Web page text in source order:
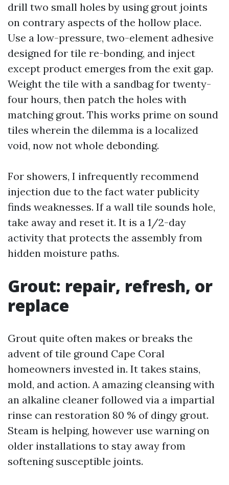
drill two small holes by using grout joints
on contrary aspects of the hollow place.
Use a low-pressure, two-element adhesive
designed for tile re-bonding, and inject
except product emerges from the exit gap.
Weight the tile with a sandbag for twenty-
four hours, then patch the holes with
matching grout. This works prime on sound
tiles wherein the dilemma is a localized
void, now not whole debonding.
For showers, I infrequently recommend
injection due to the fact water publicity
finds weaknesses. If a wall tile sounds hole,
take away and reset it. It is a 1/2-day
activity that protects the assembly from
hidden moisture paths.
Grout: repair, refresh, or
replace
Grout quite often makes or breaks the
advent of tile ground Cape Coral
homeowners invested in. It takes stains,
mold, and action. A amazing cleansing with
an alkaline cleaner followed via a impartial
rinse can restoration 80 % of dingy grout.
Steam is helping, however use warning on
older installations to stay away from
softening susceptible joints.